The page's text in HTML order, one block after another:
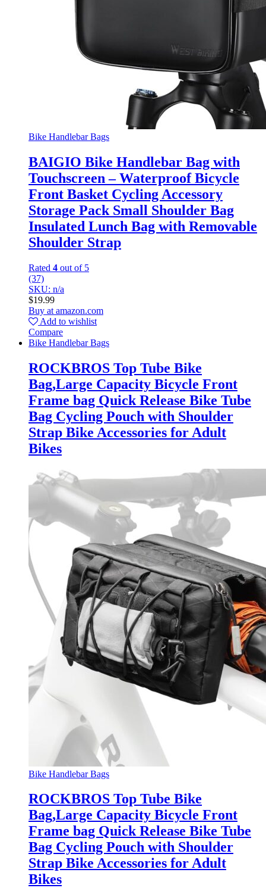
Bike Handlebar Bags
BAIGIO Bike Handlebar Bag with
Touchscreen – Waterproof Bicycle
Front Basket Cycling Accessory
Storage Pack Small Shoulder Bag
Insulated Lunch Bag with Removable
Shoulder Strap
Rated 4 out of 5
(37)
SKU: n/a
$19.99
Buy at amazon.com
Add to wishlist
Compare
Bike Handlebar Bags
ROCKBROS Top Tube Bike
Bag,Large Capacity Bicycle Front
Frame bag Quick Release Bike Tube
Bag Cycling Pouch with Shoulder
Strap Bike Accessories for Adult
Bikes
Bike Handlebar Bags
ROCKBROS Top Tube Bike
Bag,Large Capacity Bicycle Front
Frame bag Quick Release Bike Tube
Bag Cycling Pouch with Shoulder
Strap Bike Accessories for Adult
Bikes